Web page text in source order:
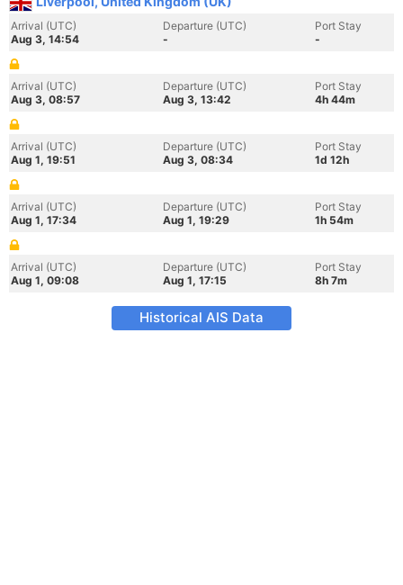
Arrival (UTC)
Aug 3, 14:54
Departure (UTC)
-
Port Stay
-
Arrival (UTC)
Aug 3, 08:57
Departure (UTC)
Aug 3, 13:42
Port Stay
4h 44m
Arrival (UTC)
Aug 1, 19:51
Departure (UTC)
Aug 3, 08:34
Port Stay
1d 12h
Arrival (UTC)
Aug 1, 17:34
Departure (UTC)
Aug 1, 19:29
Port Stay
1h 54m
Arrival (UTC)
Aug 1, 09:08
Departure (UTC)
Aug 1, 17:15
Port Stay
8h 7m
Historical AIS Data